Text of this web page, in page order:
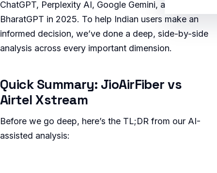
ChatGPT, Perplexity AI, Google Gemini, and Jio
BharatGPT in 2025. To help Indian users make an
informed decision, we’ve done a deep, side-by-side
analysis across every important dimension.
Quick Summary: JioAirFiber vs
Airtel Xstream
Before we go deep, here’s the TL;DR from our AI-
assisted analysis: